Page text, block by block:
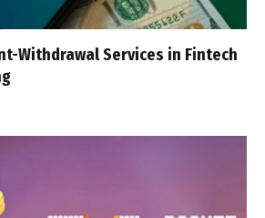
Withdrawal Services in Fintech